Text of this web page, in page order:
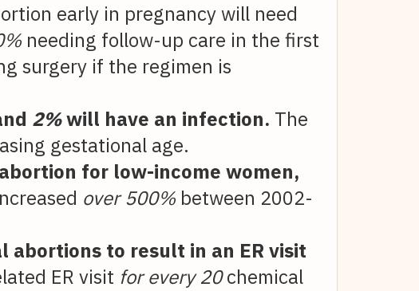
early in pregnancy will need
needing follow-up care in the first
surgery if the regimen is
2%will have an infection. The
gestational age.
for low-income women,
over 500% between 2002-
to result in an ER visit
ER visit for every 20chemical